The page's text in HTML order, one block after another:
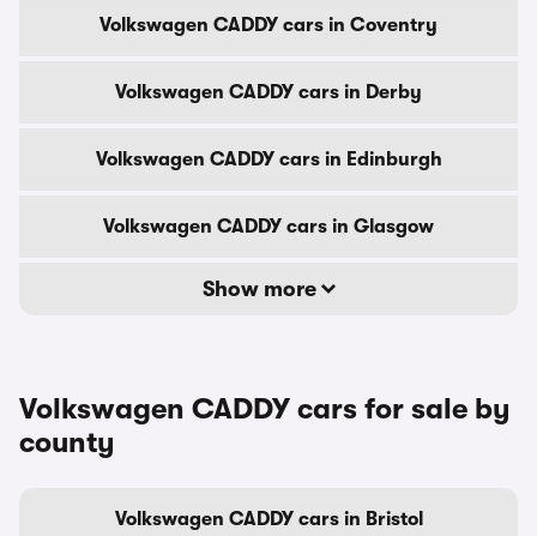
Volkswagen CADDY cars in Coventry
Volkswagen CADDY cars in Derby
Volkswagen CADDY cars in Edinburgh
Volkswagen CADDY cars in Glasgow
Show more
Volkswagen CADDY cars for sale by
county
Volkswagen CADDY cars in Bristol